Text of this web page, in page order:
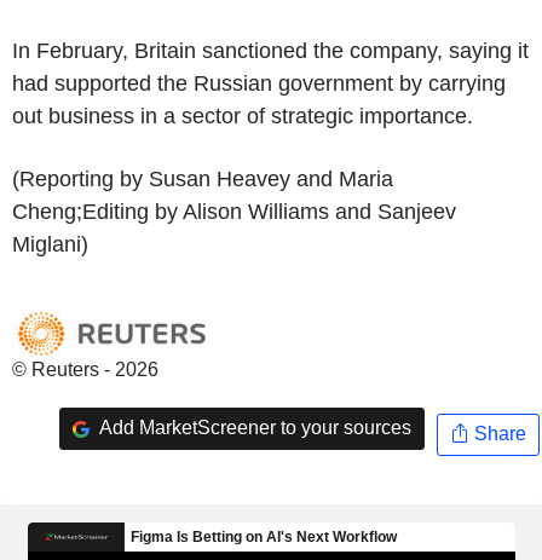
In February, Britain sanctioned the company, saying it
had supported the Russian government by carrying
out business in a sector of strategic importance.
(Reporting by Susan Heavey and Maria
Cheng;Editing by Alison Williams and Sanjeev
Miglani)
© Reuters - 2026
Add MarketScreener to your sources Share